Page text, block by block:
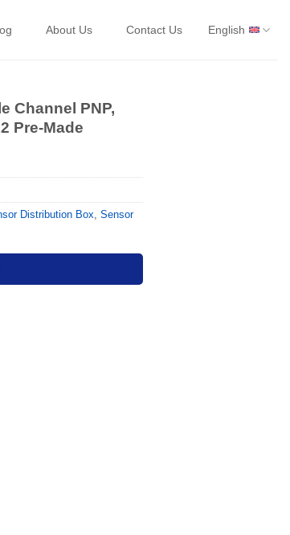
About Us Contact Us English
Channel PNP,
Pre-Made
Distribution Box, Sensor